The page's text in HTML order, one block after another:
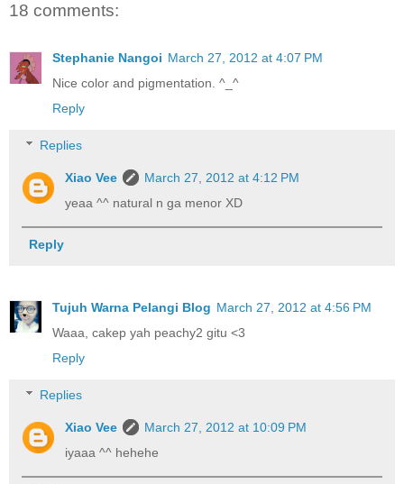
18 comments:
Stephanie Nangoi March 27, 2012 at 4:07 PM
Nice color and pigmentation. ^_^
Reply
Replies
Xiao Vee
March 27, 2012 at 4:12 PM
yeaa ^^ natural n ga menor XD
Reply
Tujuh Warna Pelangi Blog March 27, 2012 at 4:56 PM
Waaa, cakep yah peachy2 gitu <3
Reply
Replies
Xiao Vee
March 27, 2012 at 10:09 PM
iyaaa ^^ hehehe